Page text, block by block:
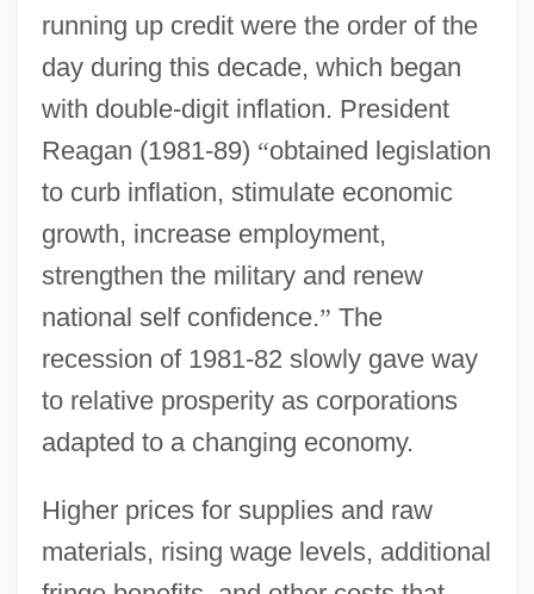
running up credit were the order of the
day during this decade, which began
with double-digit inflation. President
Reagan (1981-89) “obtained legislation
to curb inflation, stimulate economic
growth, increase employment,
strengthen the military and renew
national self confidence.” The
recession of 1981-82 slowly gave way
to relative prosperity as corporations
adapted to a changing economy.
Higher prices for supplies and raw
materials, rising wage levels, additional